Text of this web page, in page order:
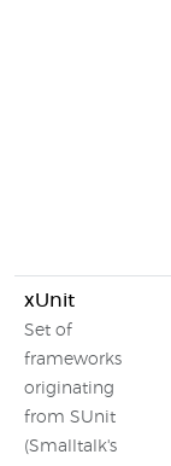
xUnit
Set of
frameworks
originating
from SUnit
(Smalltalk's